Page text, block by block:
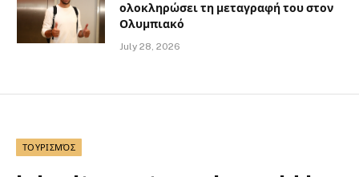
ολοκληρώσει τη μεταγραφή του στον
Ολυμπιακό
July 28, 2026
ΤΟΥΡΙΣΜΌΣ